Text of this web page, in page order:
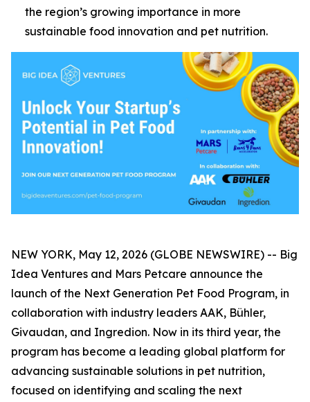
the region’s growing importance in more
sustainable food innovation and pet nutrition.
NEW YORK, May 12, 2026 (GLOBE NEWSWIRE) -- Big
Idea Ventures and Mars Petcare announce the
launch of the Next Generation Pet Food Program, in
collaboration with industry leaders AAK, Bühler,
Givaudan, and Ingredion. Now in its third year, the
program has become a leading global platform for
advancing sustainable solutions in pet nutrition,
focused on identifying and scaling the next